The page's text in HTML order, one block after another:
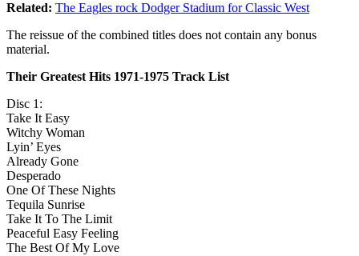
Related: The Eagles rock Dodger Stadium for Classic West
The reissue of the combined titles does not contain any bonus
material.
Their Greatest Hits 1971-1975 Track List
Disc 1:
Take It Easy
Witchy Woman
Lyin’ Eyes
Already Gone
Desperado
One Of These Nights
Tequila Sunrise
Take It To The Limit
Peaceful Easy Feeling
The Best Of My Love